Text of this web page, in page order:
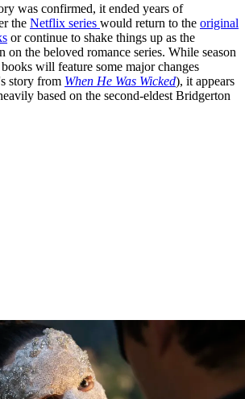
was confirmed, it ended years of
the Netflix series would return to the original
or continue to shake things up as the
on the beloved romance series. While season
will feature some major changes
story from When He Was Wicked), it appears
based on the second-eldest Bridgerton